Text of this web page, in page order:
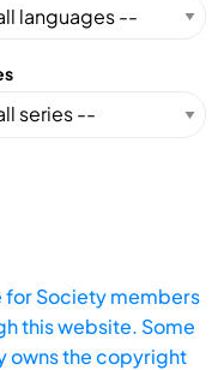
for Society members
this website. Some
owns the copyright